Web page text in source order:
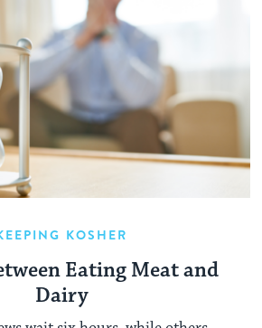
KOSHER
Eating Meat and
Dairy